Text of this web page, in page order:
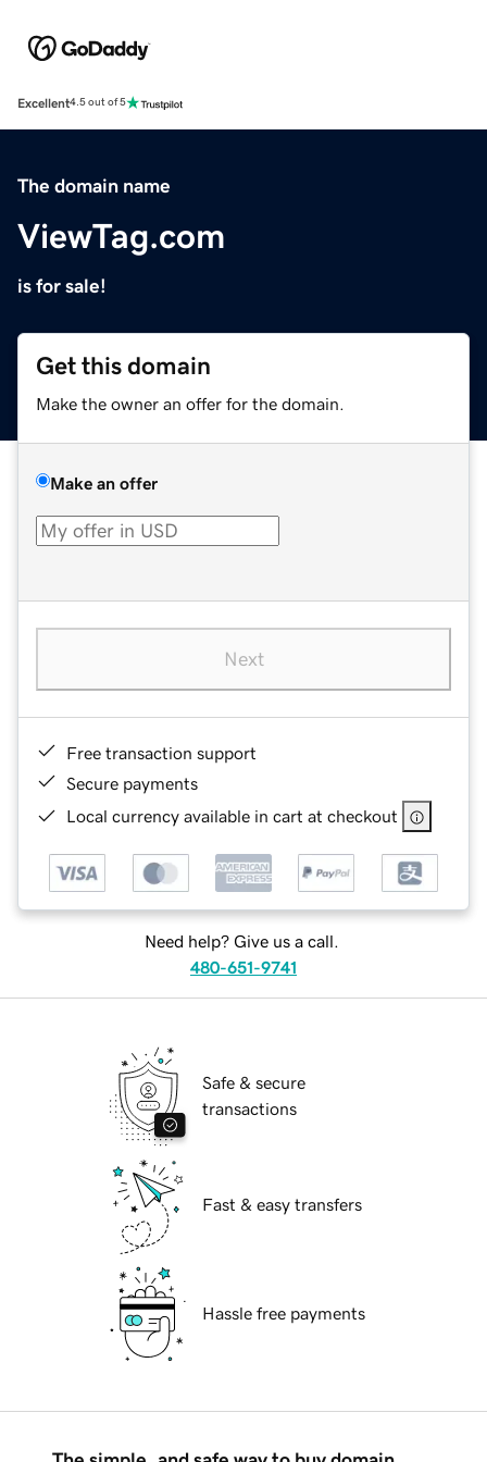
Excellent4.5 out of 5
The domain name
ViewTag.com
is for sale!
Get this domain
Make the owner an offer for the domain.
Make an offer
Next
Free transaction support
Secure payments
Local currency available in cart at checkout
Need help? Give us a call.
480-651-9741
Safe & secure
transactions
Fast & easy transfers
Hassle free payments